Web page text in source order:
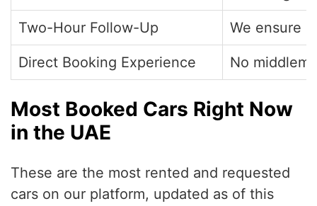
Two-Hour Follow-Up We ensure
Direct Booking Experience No
Most Booked Cars Right Now
in the UAE
These are the most rented and requested
cars on our platform, updated as of this